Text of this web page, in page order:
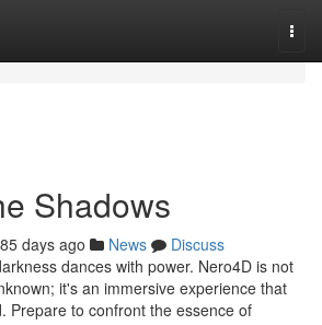
Shadows
85 days ago News
Discuss
dances with power. Nero4D is not
it's an immersive experience that
Prepare to confront the essence of